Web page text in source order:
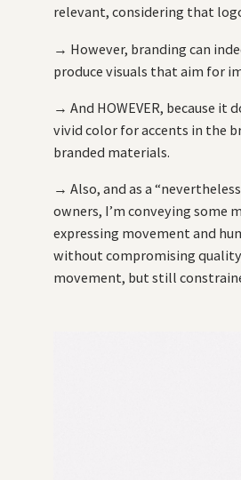
relevant, considering that
→ However, branding can
produce visuals that aim for
→ And HOWEVER, because
vivid color for accents in the
branded materials.
→ Also, and as a
owners, I’m conveying
expressing movement and
without compromising
movement, but still